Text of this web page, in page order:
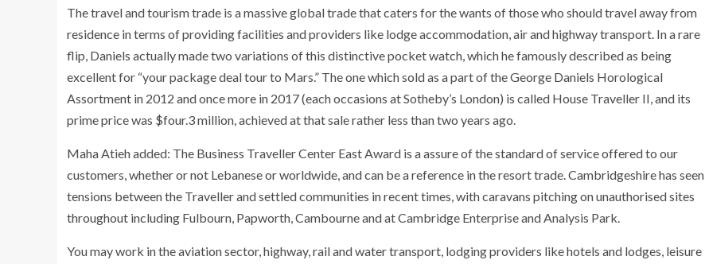
The travel and tourism trade is a massive global trade that caters for the wants of those who should travel away from
residence in terms of providing facilities and providers like lodge accommodation, air and highway transport. In a rare
flip, Daniels actually made two variations of this distinctive pocket watch, which he famously described as being
excellent for “your package deal tour to Mars.” The one which sold as a part of the George Daniels Horological
Assortment in 2012 and once more in 2017 (each occasions at Sotheby’s London) is called House Traveller II, and its
prime price was $four.3 million, achieved at that sale rather less than two years ago.
Maha Atieh added: The Business Traveller Center East Award is a assure of the standard of service offered to our
customers, whether or not Lebanese or worldwide, and can be a reference in the resort trade. Cambridgeshire has seen
tensions between the Traveller and settled communities in recent times, with caravans pitching on unauthorised sites
throughout including Fulbourn, Papworth, Cambourne and at Cambridge Enterprise and Analysis Park.
You may work in the aviation sector, highway, rail and water transport, lodging providers like hotels and lodges, leisure